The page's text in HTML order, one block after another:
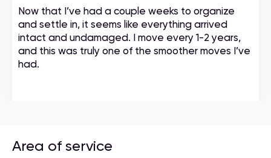
Now that I’ve had a couple weeks to organize
and settle in, it seems like everything arrived
intact and undamaged. I move every 1-2 years,
and this was truly one of the smoother moves I’ve
had.
Area of service